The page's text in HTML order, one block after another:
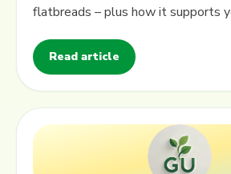
flatbreads – plus how it supports
Read article